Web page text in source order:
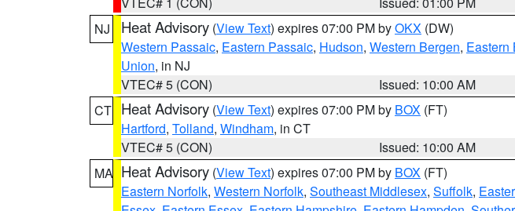
NJ
Heat Advisory (View Text) expires 07:00 PM byOKX (DW)
Western Passaic, Eastern Passaic, Hudson, Western Bergen, Eastern
Union, in NJ
VTEC# 5 (CON)
Issued: 10:00 AM
CT Heat Advisory (View Text) expires 07:00 PM by BOX (FT)
Hartford, Tolland, Windham, in CT
VTEC# 5 (CON)
Issued: 10:00 AM
MA Heat Advisory (View Text) expires 07:00 PM by BOX (FT)
Eastern Norfolk, Western Norfolk, Southeast Middlesex, Suffolk,